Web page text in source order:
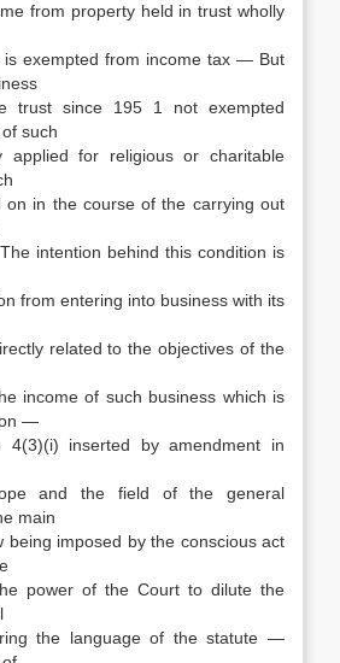
from property held in trust wholly
is exempted from income tax — But
trust since 195 1 not exempted
such
applied for religious or charitable
on in the course of the carrying out
intention behind this condition is
from entering into business with its
related to the objectives of the
income of such business which is
—
4(3)(i) inserted by amendment in
and the field of the general
main
being imposed by the conscious act
power of the Court to dilute the
the language of the statute —